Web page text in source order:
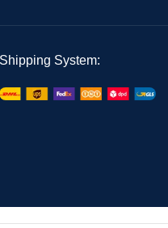
Shipping System: